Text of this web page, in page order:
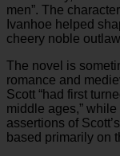
men”. The
Ivanhoe helped
cheery noble
The novel is
romance and
Scott “had first
middle ages,”
assertions of
based primarily on